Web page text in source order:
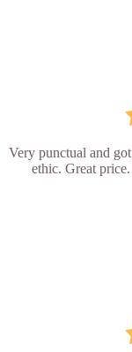
Very punctual and
ethic. Great